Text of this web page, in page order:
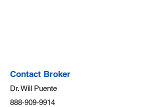
Contact Broker
Dr. Will Puente
888-909-9914